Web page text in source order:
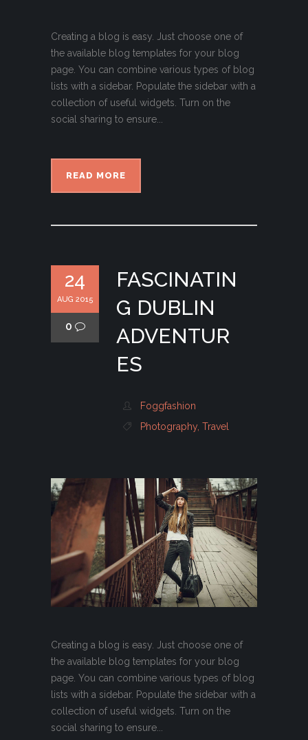
Creating a blog is easy. Just choose one of
the available blog templates for your blog
page. You can combine various types of blog
lists with a sidebar. Populate the sidebar with a
collection of useful widgets. Turn on the
social sharing to ensure...
READ MORE
24
AUG 2015
0
FASCINATIN
G DUBLIN
ADVENTUR
ES
Foggfashion
Photography, Travel
Creating a blog is easy. Just choose one of
the available blog templates for your blog
page. You can combine various types of blog
lists with a sidebar. Populate the sidebar with a
collection of useful widgets. Turn on the
social sharing to ensure...